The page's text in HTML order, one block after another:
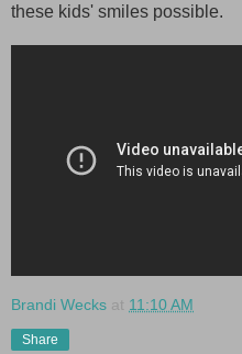
these kids' smiles possible.
Brandi Wecks at 11:10 AM
Share